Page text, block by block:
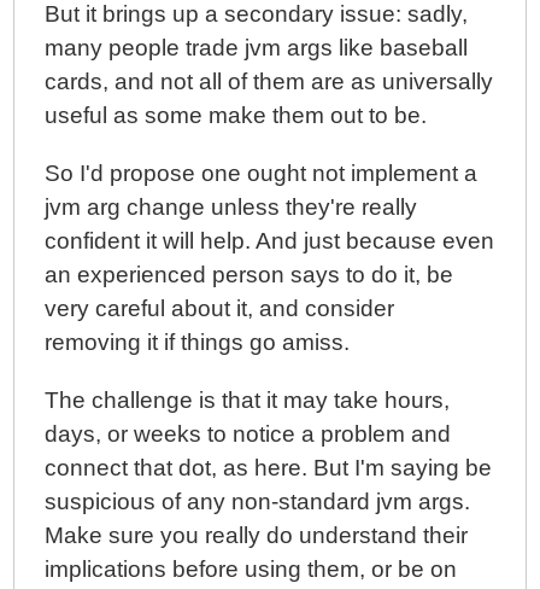
But it brings up a secondary issue: sadly,
many people trade jvm args like baseball
cards, and not all of them are as universally
useful as some make them out to be.
So I'd propose one ought not implement a
jvm arg change unless they're really
confident it will help. And just because even
an experienced person says to do it, be
very careful about it, and consider
removing it if things go amiss.
The challenge is that it may take hours,
days, or weeks to notice a problem and
connect that dot, as here. But I'm saying be
suspicious of any non-standard jvm args.
Make sure you really do understand their
implications before using them, or be on